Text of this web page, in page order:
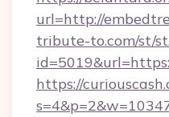
url=http://
tribute-to.com/st/
https://